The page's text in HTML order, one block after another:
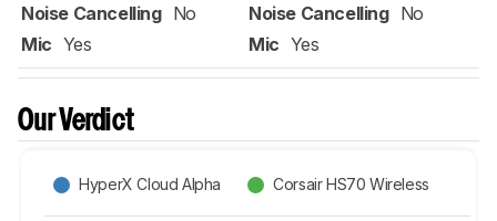
Noise Cancelling No
Mic Yes
Noise Cancelling No
Mic Yes
Our Verdict
HyperX Cloud Alpha Corsair HS70 Wireless